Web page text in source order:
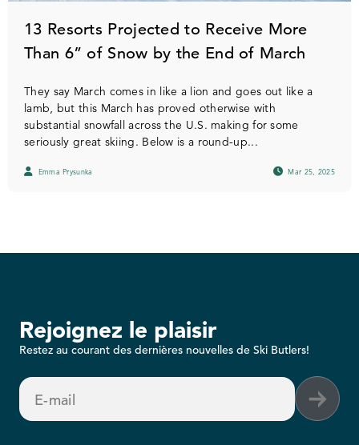
13 Resorts Projected to Receive More
Than 6” of Snow by the End of March
They say March comes in like a lion and goes out like a
lamb, but this March has proved otherwise with
substantial snowfall across the U.S. making for some
seriously great skiing. Below is a round-up...
Emma Prysunka Mar 25, 2025
Rejoignez le plaisir
Restez au courant des dernières nouvelles de Ski Butlers!
E-mail